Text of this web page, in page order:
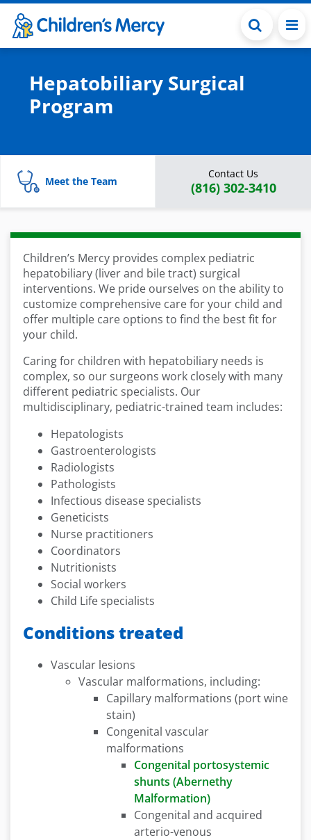
Skip to main content
Hepatobiliary Surgical
Program
Meet the Team
Contact Us
(816) 302-3410
Children’s Mercy provides complex pediatric
hepatobiliary (liver and bile tract) surgical
interventions. We pride ourselves on the ability to
customize comprehensive care for your child and
offer multiple care options to find the best fit for
your child.
Caring for children with hepatobiliary needs is
complex, so our surgeons work closely with many
different pediatric specialists. Our
multidisciplinary, pediatric-trained team includes:
Hepatologists
Gastroenterologists
Radiologists
Pathologists
Infectious disease specialists
Geneticists
Nurse practitioners
Coordinators
Nutritionists
Social workers
Child Life specialists
Conditions treated
Vascular lesions
Vascular malformations, including:
Capillary malformations (port wine
stain)
Congenital vascular
malformations
Congenital portosystemic
shunts (Abernethy
Malformation)
Congenital and acquired
arterio-venous